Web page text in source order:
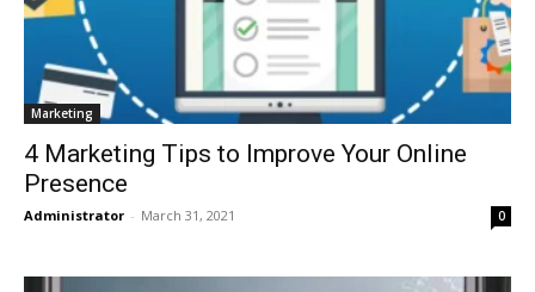
Marketing
4 Marketing Tips to Improve Your Online
Presence
Administrator - March 31, 2021 0